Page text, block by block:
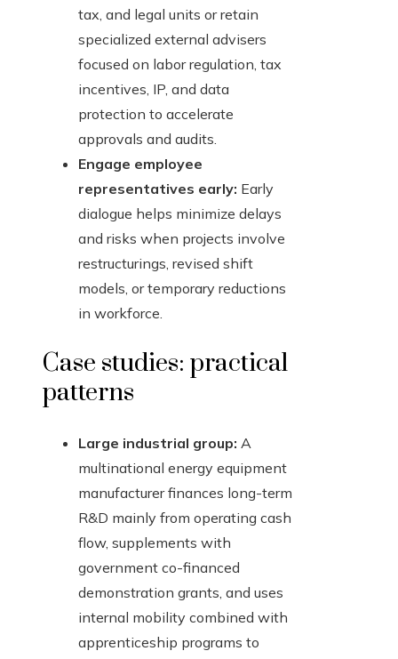
tax, and legal units or retain
specialized external advisers
focused on labor regulation, tax
incentives, IP, and data
protection to accelerate
approvals and audits.
Engage employee
representatives early: Early
dialogue helps minimize delays
and risks when projects involve
restructurings, revised shift
models, or temporary reductions
in workforce.
Case studies: practical
patterns
Large industrial group: A
multinational energy equipment
manufacturer finances long-term
R&D mainly from operating cash
flow, supplements with
government co-financed
demonstration grants, and uses
internal mobility combined with
apprenticeship programs to